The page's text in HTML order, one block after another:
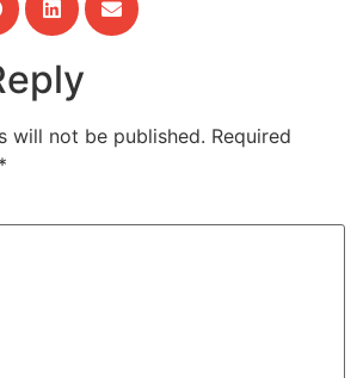
will not be published. Required
*